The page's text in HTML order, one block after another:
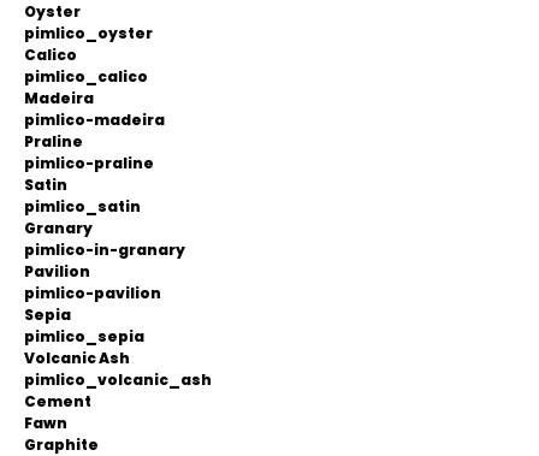
Oyster
pimlico_oyster
Calico
pimlico_calico
Madeira
pimlico-madeira
Praline
pimlico-praline
Satin
pimlico_satin
Granary
pimlico-in-granary
Pavilion
pimlico-pavilion
Sepia
pimlico_sepia
Volcanic Ash
pimlico_volcanic_ash
Cement
Fawn
Graphite